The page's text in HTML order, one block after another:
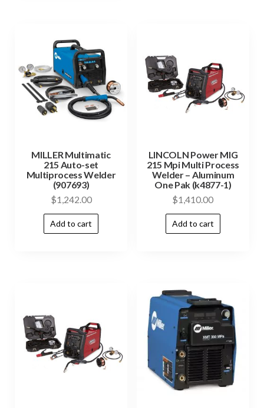
MILLER Multimatic
215 Auto-set
Multiprocess Welder
(907693)
$1,242.00
Add to cart
LINCOLN Power MIG
215 Mpi Multi Process
Welder – Aluminum
One Pak (k4877-1)
$1,410.00
Add to cart